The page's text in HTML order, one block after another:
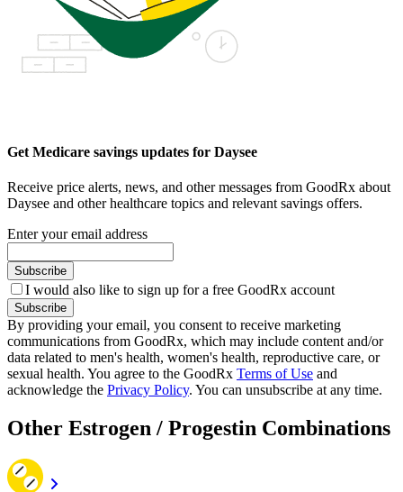
Get Medicare savings updates for Daysee
Receive price alerts, news, and other messages from GoodRx about
Daysee and other healthcare topics and relevant savings offers.
Enter your email address
Subscribe
I would also like to sign up for a free GoodRx account
Subscribe
By providing your email, you consent to receive marketing
communications from GoodRx, which may include content and/or
data related to men's health, women's health, reproductive care, or
sexual health. You agree to the GoodRx Terms of Use and
acknowledge the Privacy Policy. You can unsubscribe at any time.
Other Estrogen / Progestin Combinations